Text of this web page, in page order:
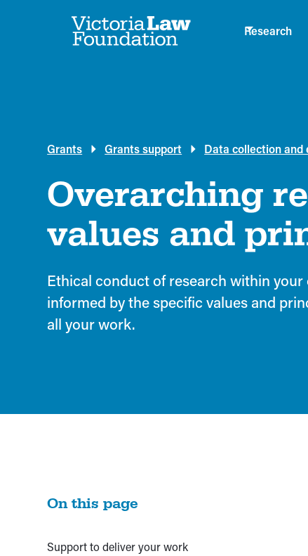
Research
Grants Grants support Data collection and
Overarching
values and
Ethical conduct of research within
informed by the specific values and
all your work.
On this page
Support to deliver your work